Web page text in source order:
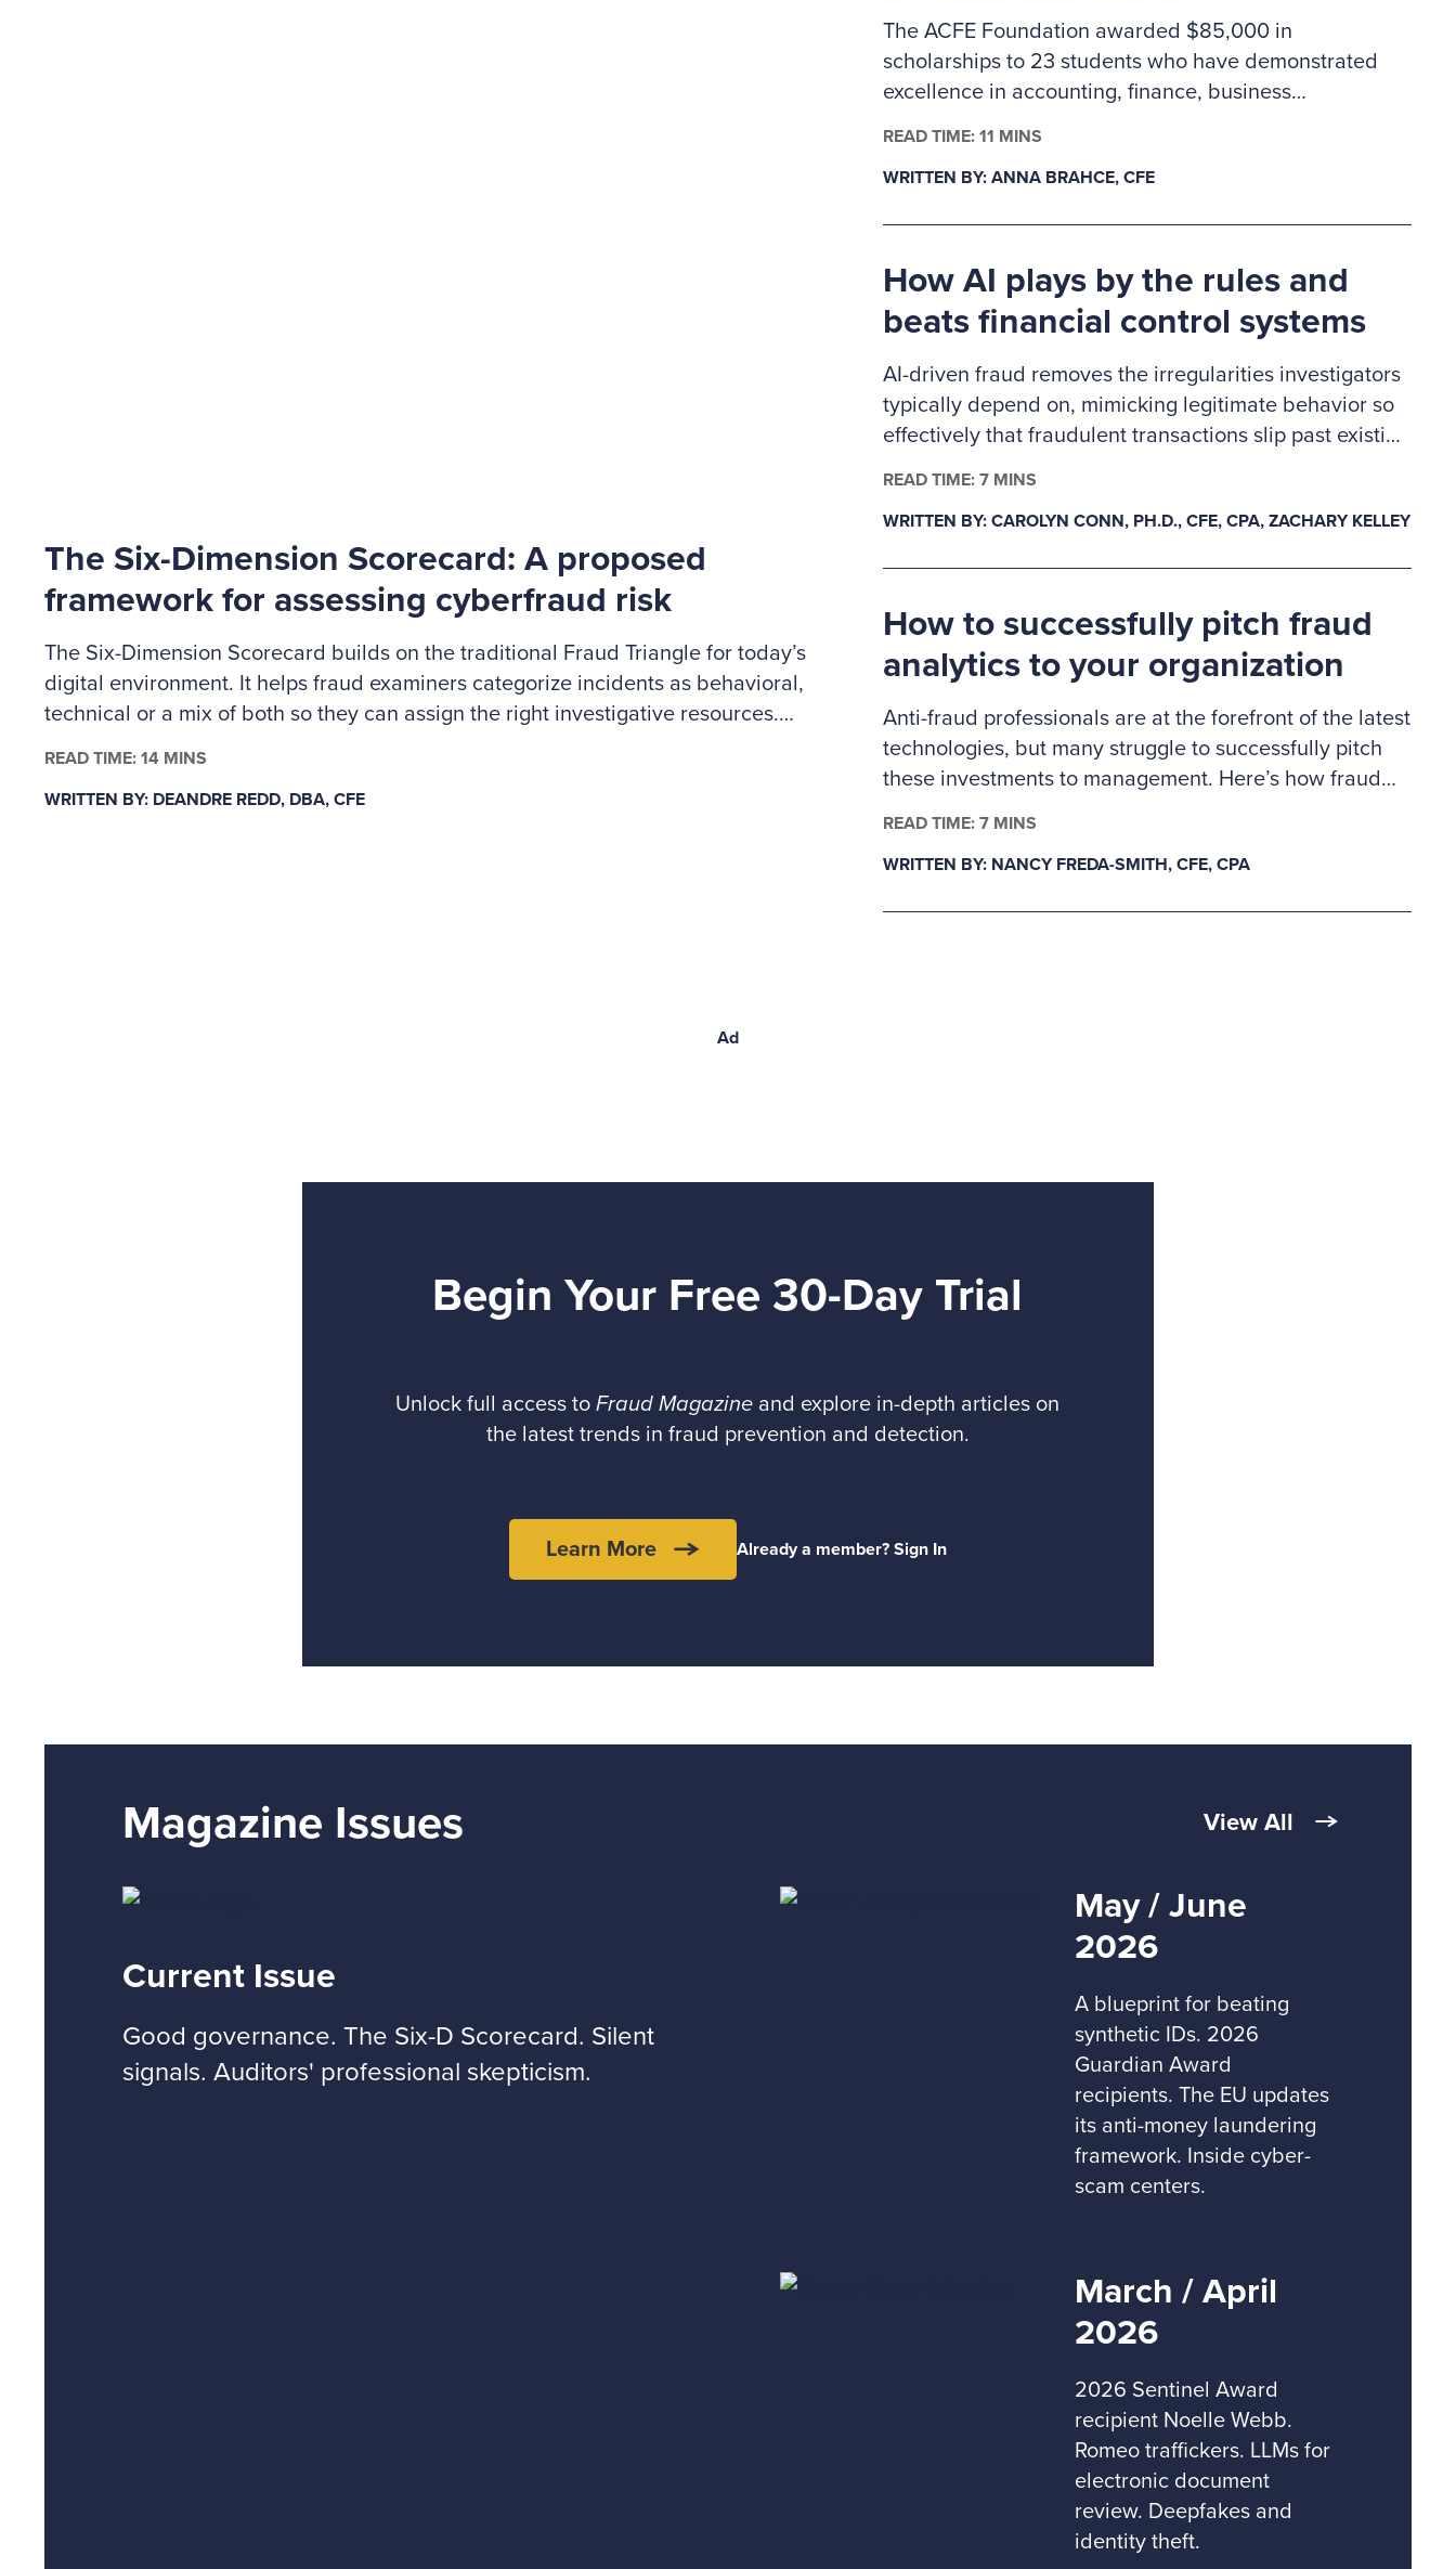
The Six-Dimension Scorecard: A proposed
framework for assessing cyberfraud risk
The Six-Dimension Scorecard builds on the traditional Fraud Triangle for today’s
digital environment. It helps fraud examiners categorize incidents as behavioral,
technical or a mix of both so they can assign the right investigative resources.
why some situations may call for specialized cybersecurity expertise.
READ TIME: 14 MINS
WRITTEN BY: DEANDRE REDD, DBA, CFE
The ACFE Foundation awarded $85,000 in
scholarships to 23 students who have demonstrated
excellence in accounting, finance, business
pursuing careers in fraud examination and other similar
READ TIME: 11 MINS
WRITTEN BY: ANNA BRAHCE, CFE
How AI plays by the rules and
beats financial control systems
AI-driven fraud removes the irregularities investigators
typically depend on, mimicking legitimate behavior so
effectively that fraudulent transactions slip past existing
level data as primary evidence. In response, fraud
READ TIME: 7 MINS
WRITTEN BY: CAROLYN CONN, PH.D., CFE, CPA, ZACHARY KELLEY
How to successfully pitch fraud
analytics to your organization
Anti-fraud professionals are at the forefront of the latest
technologies, but many struggle to successfully pitch
these investments to management. Here’s how fraud
READ TIME: 7 MINS
WRITTEN BY: NANCY FREDA-SMITH, CFE, CPA
Ad
Begin Your Free 30-Day Trial
Unlock full access toFraud Magazine and explore in-depth articles on
the latest trends in fraud prevention and detection.
Learn More Already a member? Sign In
Magazine Issues View All
Current Issue
Good governance. The Six-D Scorecard. Silent
signals. Auditors' professional skepticism.
May / June
2026
A blueprint for beating
synthetic IDs. 2026
Guardian Award
recipients. The EU updates
its anti-money laundering
framework. Inside cyber-
scam centers.
March / April
2026
2026 Sentinel Award
recipient Noelle Webb.
Romeo traffickers. LLMs for
electronic document
review. Deepfakes and
identity theft.